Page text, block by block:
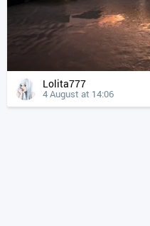
Lolita777
4 August at 14:06